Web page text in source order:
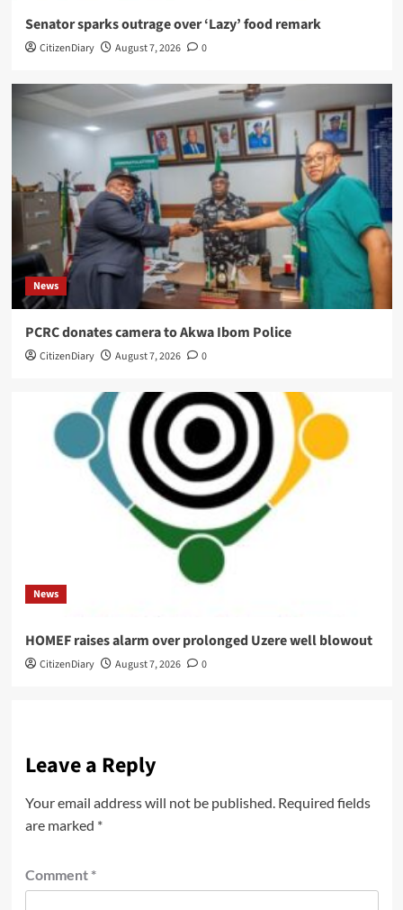
Senator sparks outrage over ‘Lazy’ food remark
CitizenDiary August 7, 2026 0
News
PCRC donates camera to Akwa Ibom Police
CitizenDiary August 7, 2026 0
News
HOMEF raises alarm over prolonged Uzere well blowout
CitizenDiary August 7, 2026 0
Leave a Reply
Your email address will not be published. Required fields
are marked *
Comment *